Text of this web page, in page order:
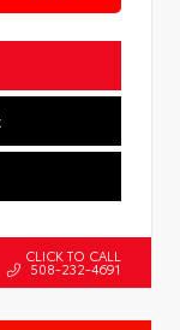
CLICK TO CALL
508-232-4691